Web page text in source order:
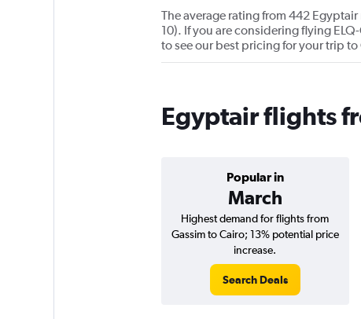
The average rating from 442
10). If you are considering flying
to see our best pricing for your trip
Egyptair flights
Popular in
March
Highest demand for flights from
Gassim to Cairo; 13% potential price
increase.
Search Deals